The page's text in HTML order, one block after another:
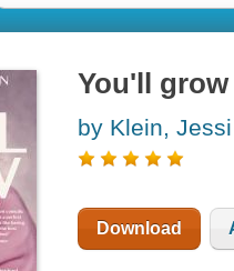
You'll
by Klein, Jessi
Download